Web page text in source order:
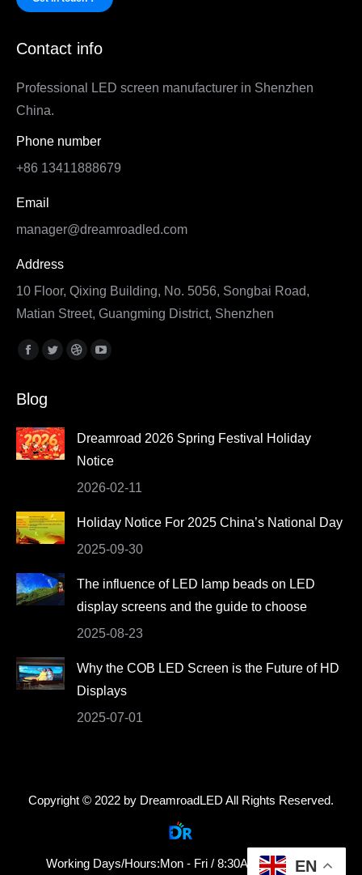
Contact info
Professional LED screen manufacturer in Shenzhen
China.
Phone number
+86 13411888679
Email
manager@dreamroadled.com
Address
10 Floor, Qixing Building, No. 5056, Songbai Road,
Matian Street, Guangming District, Shenzhen
Find us on:
Facebook
opens
new
window
Twitter
new
window
Dribbble
new
window
YouTube
new
window
Blog
Dreamroad 2026 Spring Festival Holiday
Notice
2026-02-11
Holiday Notice For 2025 China’s National Day
2025-09-30
The influence of LED lamp beads on LED
display screens and the guide to choose
2025-08-23
Why the COB LED Screen is the Future of HD
Displays
2025-07-01
Copyright © 2022 by DreamroadLED All Rights Reserved.
Working Days/Hours:Mon - Fri / 8:30AM - 18:30PM
EN